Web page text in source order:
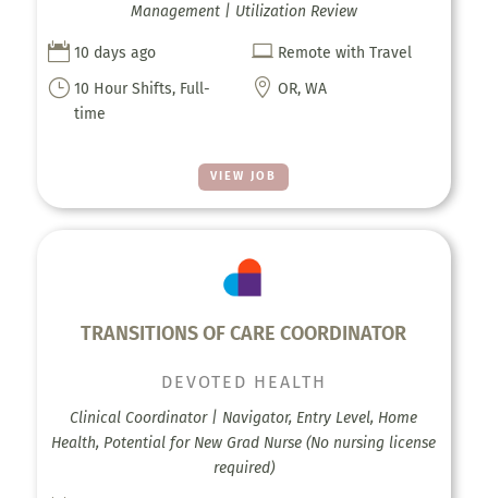
VIEW JOB
Management | Utilization Review
 10 days ago  Remote with Travel
} 10 Hour Shifts, Full-
time
 OR, WA
TRANSITIONS OF CARE COORDINATOR
DEVOTED HEALTH
Clinical Coordinator | Navigator, Entry Level, Home
Health, Potential for New Grad Nurse (No nursing license
required)